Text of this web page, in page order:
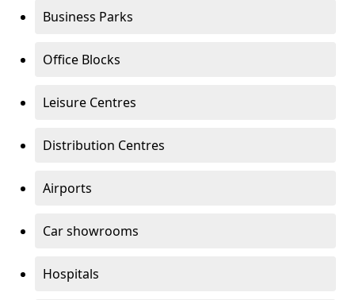
Business Parks
Office Blocks
Leisure Centres
Distribution Centres
Airports
Car showrooms
Hospitals